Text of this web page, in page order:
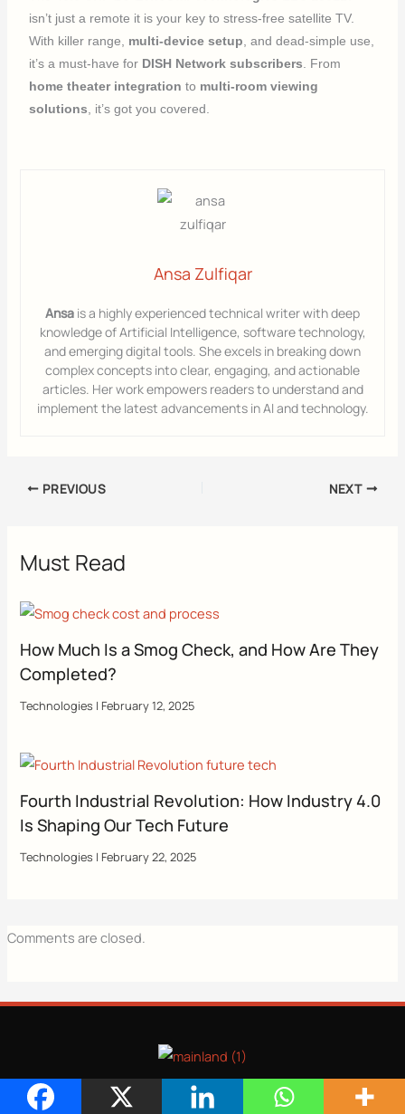
isn’t just a remote it is your key to stress-free satellite TV.
With killer range, multi-device setup , and dead-simple use,
it’s a must-have for DISH Network subscribers . From
home theater integration to multi-room viewing
solutions , it’s got you covered.
Ansa Zulfiqar
Ansa is a highly experienced technical writer with deep
knowledge of Artificial Intelligence, software technology,
and emerging digital tools. She excels in breaking down
complex concepts into clear, engaging, and actionable
articles. Her work empowers readers to understand and
implement the latest advancements in AI and technology.
PREVIOUS NEXT
Must Read
How Much Is a Smog Check, and How Are They
Completed?
Technologies | February 12, 2025
Fourth Industrial Revolution: How Industry 4.0
Is Shaping Our Tech Future
Technologies | February 22, 2025
Comments are closed.
CATEGORIES